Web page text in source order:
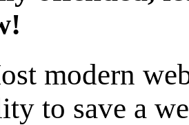
modern
to save a